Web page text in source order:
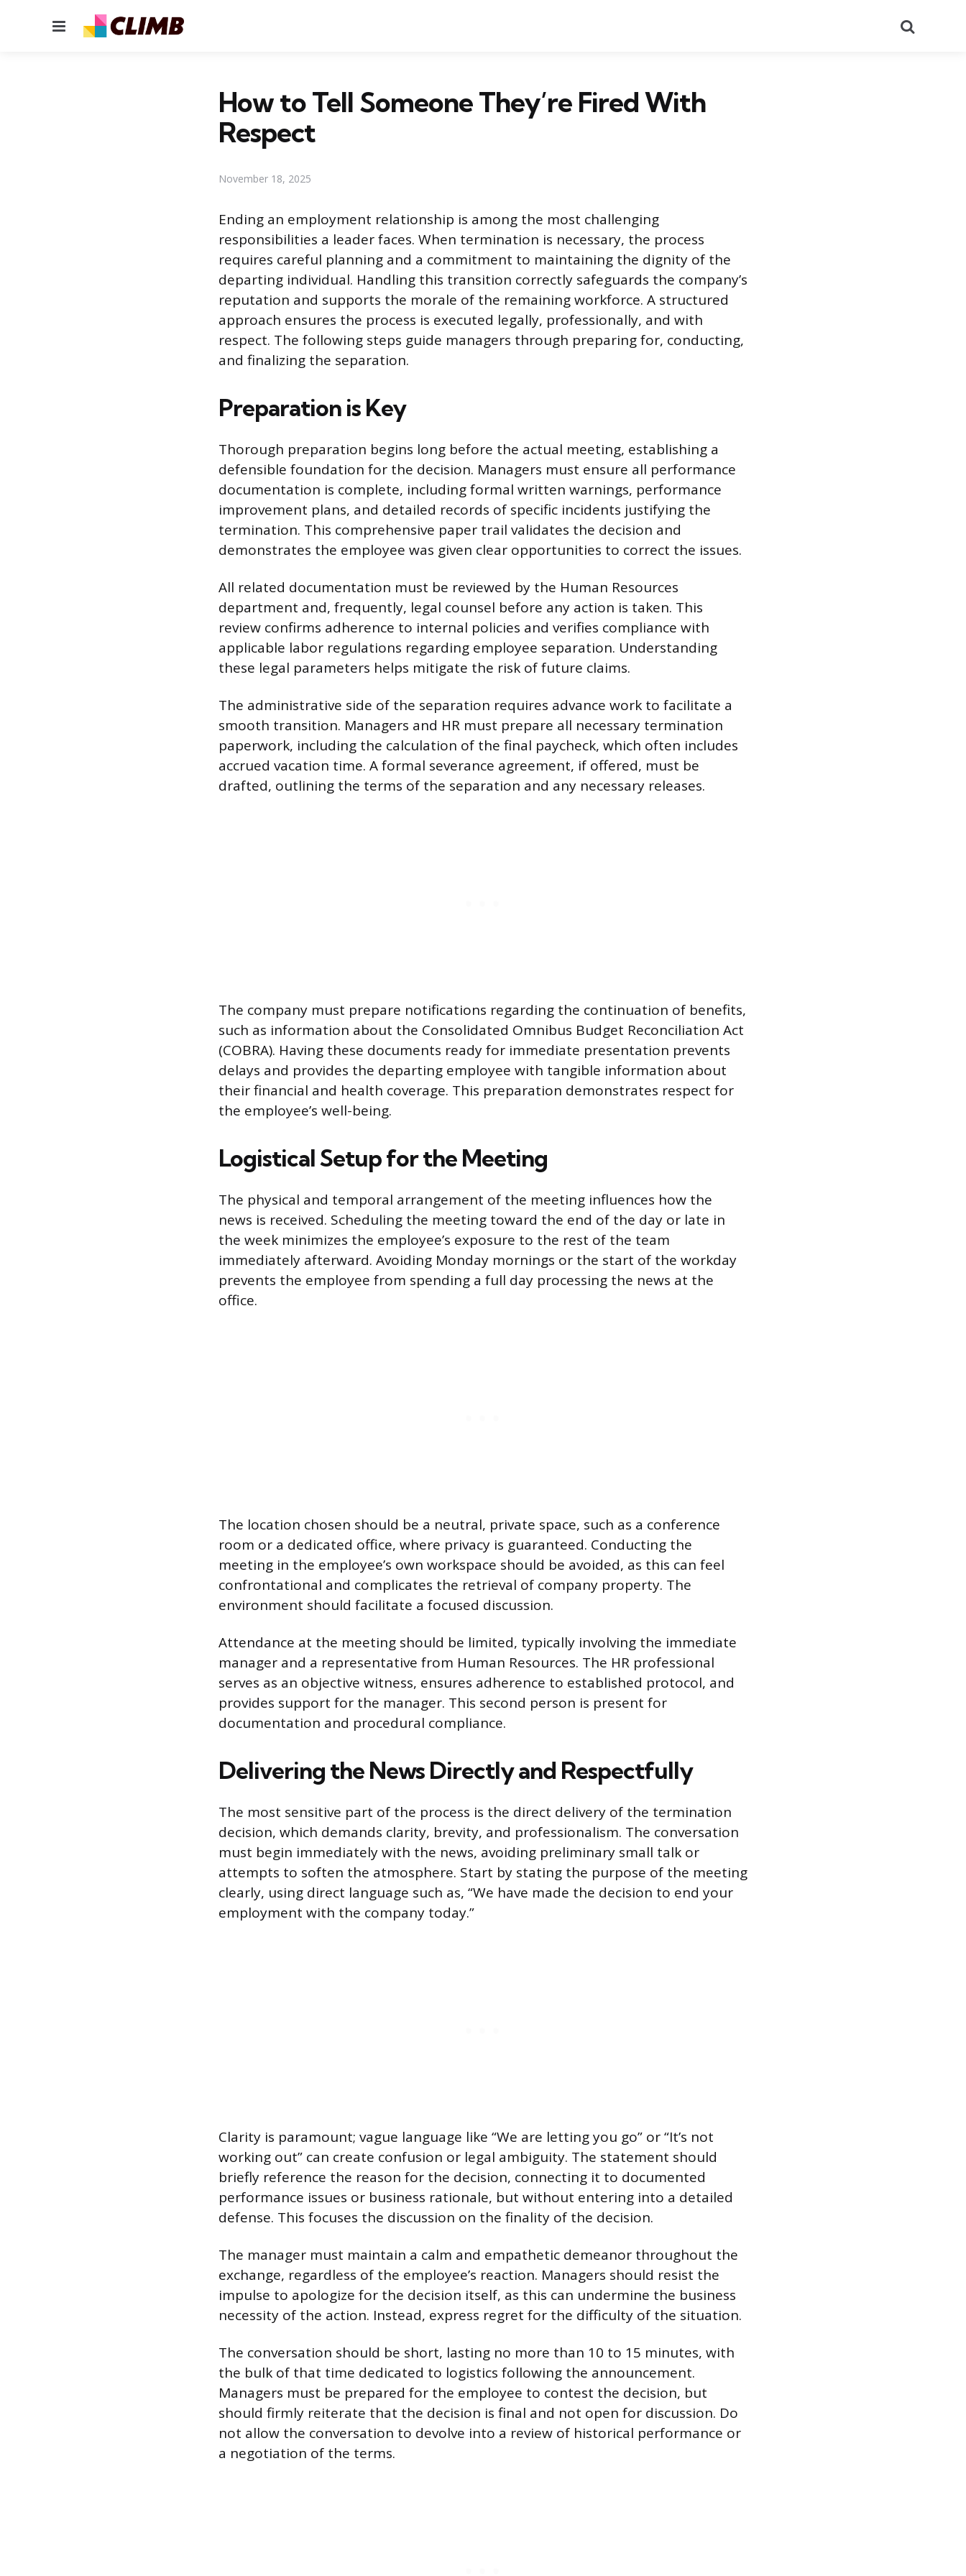
Menu
How to Tell Someone They’re Fired With
Respect
November 18, 2025
Ending an employment relationship is among the most challenging
responsibilities a leader faces. When termination is necessary, the process
requires careful planning and a commitment to maintaining the dignity of the
departing individual. Handling this transition correctly safeguards the company’s
reputation and supports the morale of the remaining workforce. A structured
approach ensures the process is executed legally, professionally, and with
respect. The following steps guide managers through preparing for, conducting,
and finalizing the separation.
Preparation is Key
Thorough preparation begins long before the actual meeting, establishing a
defensible foundation for the decision. Managers must ensure all performance
documentation is complete, including formal written warnings, performance
improvement plans, and detailed records of specific incidents justifying the
termination. This comprehensive paper trail validates the decision and
demonstrates the employee was given clear opportunities to correct the issues.
All related documentation must be reviewed by the Human Resources
department and, frequently, legal counsel before any action is taken. This
review confirms adherence to internal policies and verifies compliance with
applicable labor regulations regarding employee separation. Understanding
these legal parameters helps mitigate the risk of future claims.
The administrative side of the separation requires advance work to facilitate a
smooth transition. Managers and HR must prepare all necessary termination
paperwork, including the calculation of the final paycheck, which often includes
accrued vacation time. A formal severance agreement, if offered, must be
drafted, outlining the terms of the separation and any necessary releases.
The company must prepare notifications regarding the continuation of benefits,
such as information about the Consolidated Omnibus Budget Reconciliation Act
(COBRA). Having these documents ready for immediate presentation prevents
delays and provides the departing employee with tangible information about
their financial and health coverage. This preparation demonstrates respect for
the employee’s well-being.
Logistical Setup for the Meeting
The physical and temporal arrangement of the meeting influences how the
news is received. Scheduling the meeting toward the end of the day or late in
the week minimizes the employee’s exposure to the rest of the team
immediately afterward. Avoiding Monday mornings or the start of the workday
prevents the employee from spending a full day processing the news at the
office.
The location chosen should be a neutral, private space, such as a conference
room or a dedicated office, where privacy is guaranteed. Conducting the
meeting in the employee’s own workspace should be avoided, as this can feel
confrontational and complicates the retrieval of company property. The
environment should facilitate a focused discussion.
Attendance at the meeting should be limited, typically involving the immediate
manager and a representative from Human Resources. The HR professional
serves as an objective witness, ensures adherence to established protocol, and
provides support for the manager. This second person is present for
documentation and procedural compliance.
Delivering the News Directly and Respectfully
The most sensitive part of the process is the direct delivery of the termination
decision, which demands clarity, brevity, and professionalism. The conversation
must begin immediately with the news, avoiding preliminary small talk or
attempts to soften the atmosphere. Start by stating the purpose of the meeting
clearly, using direct language such as, “We have made the decision to end your
employment with the company today.”
Clarity is paramount; vague language like “We are letting you go” or “It’s not
working out” can create confusion or legal ambiguity. The statement should
briefly reference the reason for the decision, connecting it to documented
performance issues or business rationale, but without entering into a detailed
defense. This focuses the discussion on the finality of the decision.
The manager must maintain a calm and empathetic demeanor throughout the
exchange, regardless of the employee’s reaction. Managers should resist the
impulse to apologize for the decision itself, as this can undermine the business
necessity of the action. Instead, express regret for the difficulty of the situation.
The conversation should be short, lasting no more than 10 to 15 minutes, with
the bulk of that time dedicated to logistics following the announcement.
Managers must be prepared for the employee to contest the decision, but
should firmly reiterate that the decision is final and not open for discussion. Do
not allow the conversation to devolve into a review of historical performance or
a negotiation of the terms.